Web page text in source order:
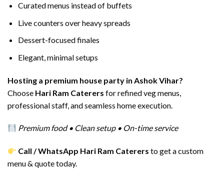
Curated menus instead of buffets
Live counters over heavy spreads
Dessert-focused finales
Elegant, minimal setups
Hosting a premium house party in Ashok Vihar?
Choose Hari Ram Caterers for refined veg menus,
professional staff, and seamless home execution.
Premium food • Clean setup • On-time service
Call / WhatsApp Hari Ram Caterers to get a custom
menu & quote today.